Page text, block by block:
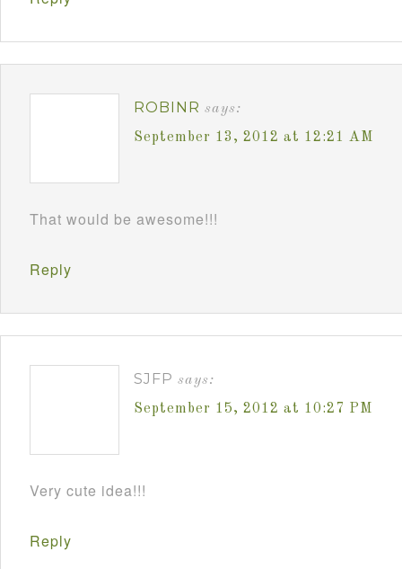
ROBINR says:
September 13, 2012 at 12:21 AM
That would be awesome!!!
Reply
SJFP says:
September 15, 2012 at 10:27 PM
Very cute idea!!!
Reply